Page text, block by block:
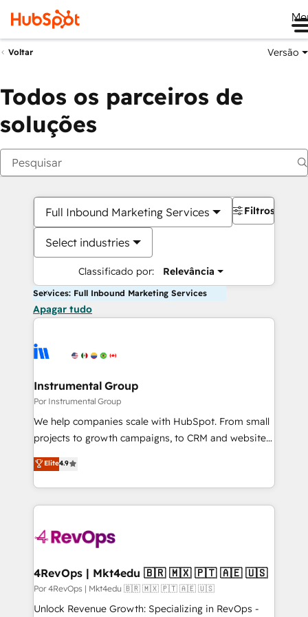
Voltar Versão
Todos os parceiros de
soluções
Full Inbound Marketing Services
Select industries
Classificado por: Relevância
Filtros
Services: Full Inbound Marketing Services
Apagar tudo
Instrumental Group
Por Instrumental Group
We help companies scale with HubSpot. From small
projects to growth campaigns, to CRM and websites.
Hire an agency that's experienced in every inch of
HubSpot and willing to work hand-in-hand with your
team to simplify the complex and build a better
experience for your team and customers.
Elite4.9
4RevOps | Mkt4edu 🇧🇷 🇲🇽 🇵🇹 🇦🇪 🇺🇸
Por 4RevOps | Mkt4edu 🇧🇷 🇲🇽 🇵🇹 🇦🇪 🇺🇸
Unlock Revenue Growth: Specializing in RevOps -